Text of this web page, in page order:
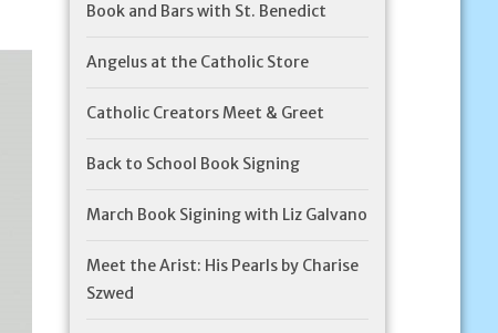
Book and Bars with St. Benedict
Angelus at the Catholic Store
Catholic Creators Meet & Greet
Back to School Book Signing
March Book Sigining with Liz Galvano
Meet the Arist: His Pearls by Charise
Szwed